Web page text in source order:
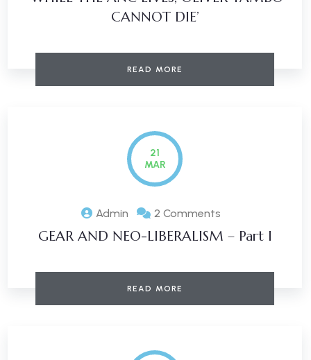
CANNOT DIE’
READ MORE
21
MAR
Admin 2 Comments
GEAR AND NEO-LIBERALISM – Part I
READ MORE